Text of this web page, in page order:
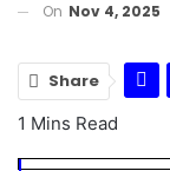
On Nov 4, 2025
Share
1 Mins Read